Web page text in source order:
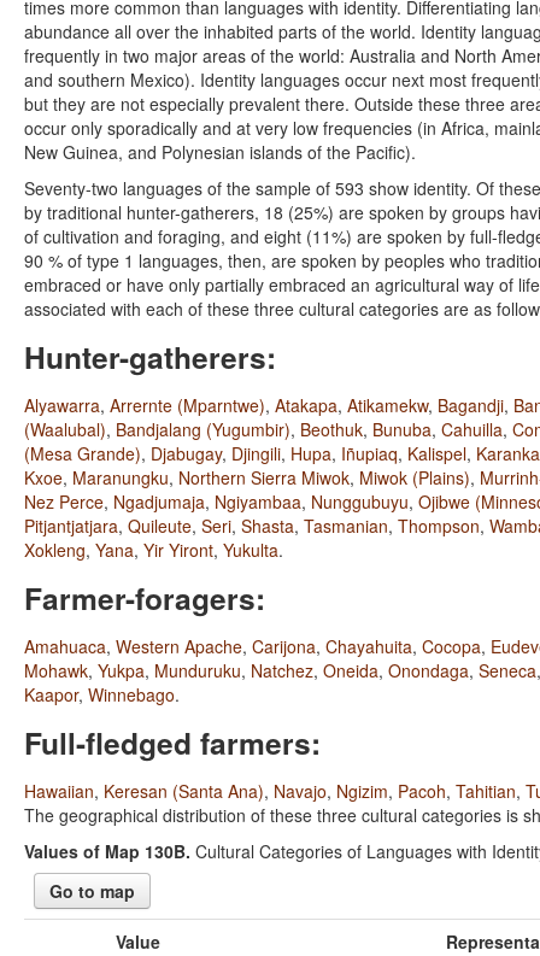
times more common than languages with identity. Differentiating
abundance all over the inhabited parts of the world. Identity
frequently in two major areas of the world: Australia and North
and southern Mexico). Identity languages occur next most
but they are not especially prevalent there. Outside these three
occur only sporadically and at very low frequencies (in Africa,
New Guinea, and Polynesian islands of the Pacific).
Seventy-two languages of the sample of 593 show identity. Of
by traditional hunter-gatherers, 18 (25%) are spoken by groups
of cultivation and foraging, and eight (11%) are spoken by full-
90 % of type 1 languages, then, are spoken by peoples who
embraced or have only partially embraced an agricultural way of
associated with each of these three cultural categories are as
Hunter-gatherers:
Alyawarra, Arrernte (Mparntwe), Atakapa, Atikamekw, Bagandji,
(Waalubal), Bandjalang (Yugumbir), Beothuk, Bunuba, Cahuilla,
(Mesa Grande), Djabugay, Djingili, Hupa, Iñupiaq, Kalispel,
Kxoe, Maranungku, Northern Sierra Miwok, Miwok (Plains),
Nez Perce, Ngadjumaja, Ngiyambaa, Nunggubuyu, Ojibwe
Pitjantjatjara, Quileute, Seri, Shasta, Tasmanian, Thompson,
Xokleng, Yana, Yir Yiront, Yukulta.
Farmer-foragers:
Amahuaca, Western Apache, Carijona, Chayahuita, Cocopa,
Mohawk, Yukpa, Munduruku, Natchez, Oneida, Onondaga, Seneca
Kaapor, Winnebago.
Full-fledged farmers:
Hawaiian, Keresan (Santa Ana), Navajo, Ngizim, Pacoh, Tahitian,
The geographical distribution of these three cultural categories is
Values of Map 130B. Cultural Categories of Languages with
Go to map
Value